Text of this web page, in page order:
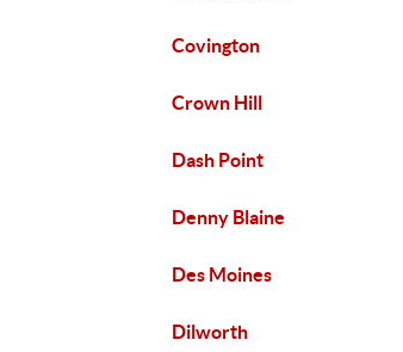
Covington
Crown Hill
Dash Point
Denny Blaine
Des Moines
Dilworth